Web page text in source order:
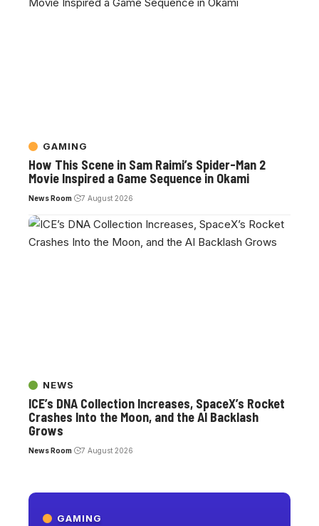
GAMING
GAMING
How This Scene in Sam Raimi’s Spider-Man 2
Movie Inspired a Game Sequence in Okami
News Room 7 August 2026
NEWS
ICE’s DNA Collection Increases, SpaceX’s Rocket
Crashes Into the Moon, and the AI Backlash
Grows
News Room 7 August 2026